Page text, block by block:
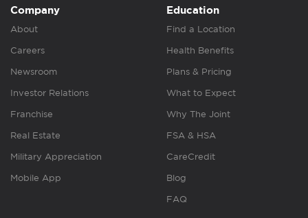
Company
About
Careers
Newsroom
Investor Relations
Franchise
Real Estate
Military Appreciation
Mobile App
Education
Find a Location
Health Benefits
Plans & Pricing
What to Expect
Why The Joint
FSA & HSA
CareCredit
Blog
FAQ